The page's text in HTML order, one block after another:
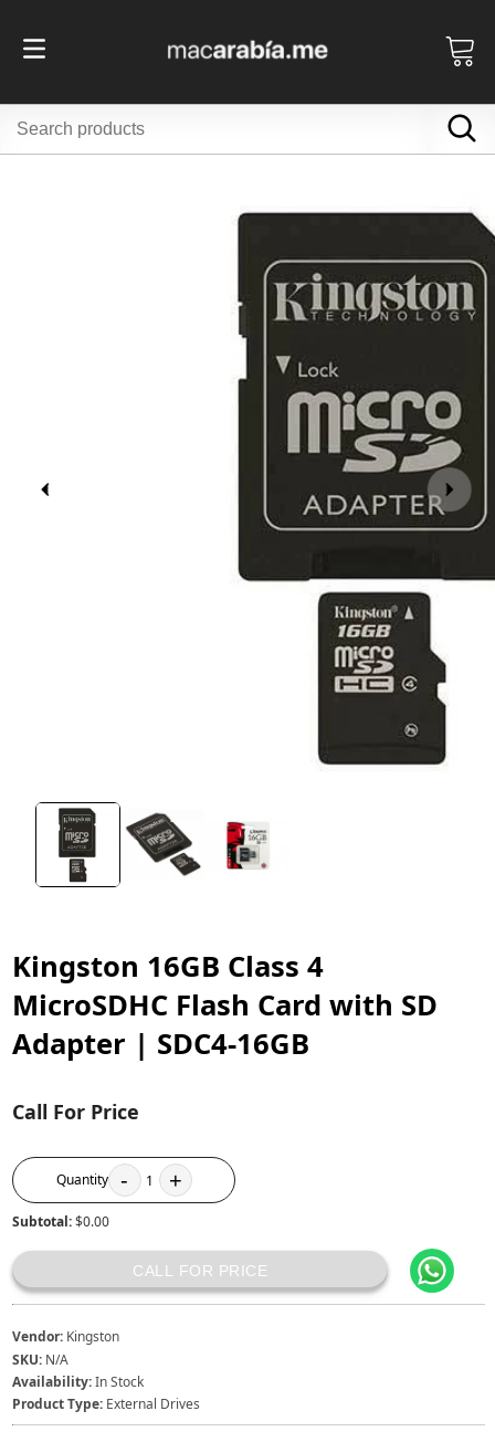
Kingston 16GB Class 4
MicroSDHC Flash Card with SD
Adapter | SDC4-16GB
Call For Price
Quantity - 1 +
Subtotal:$0.00
CALL FOR PRICE
Vendor: Kingston
SKU: N/A
Availability:In Stock
Product Type: External Drives